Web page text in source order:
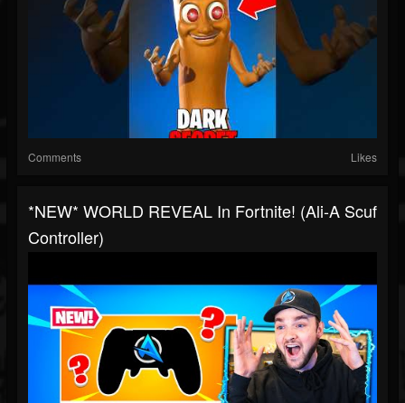
Comments Likes
*NEW* WORLD REVEAL In Fortnite! (Ali-A Scuf
Controller)